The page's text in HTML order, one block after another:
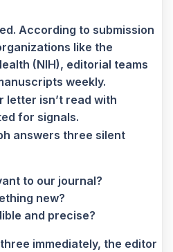
According to submission
like the
(NIH), editorial teams
weekly.
letter isn’t read with
for signals.
answers three silent
to our journal?
new?
and precise?
immediately, the editor